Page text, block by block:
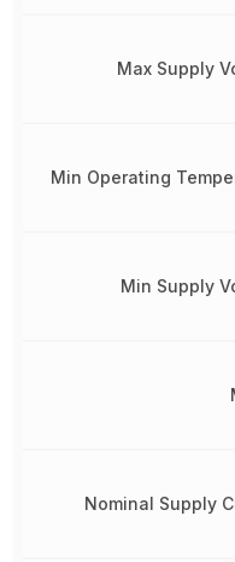
Max Supply
Min Operating
Min Supply
Nominal Supply